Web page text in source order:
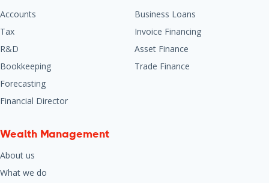
Accounts
Tax
R&D
Bookkeeping
Forecasting
Financial Director
Business Loans
Invoice Financing
Asset Finance
Trade Finance
Wealth Management
About us
What we do